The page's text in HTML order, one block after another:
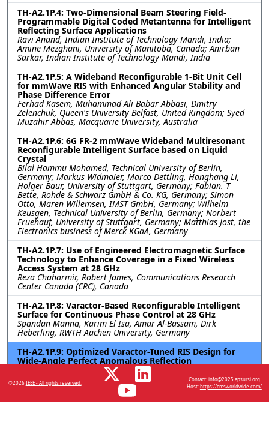
TH-A2.1P.4: Two-Dimensional Beam Steering Field-
Programmable Digital Coded Metantenna for Intelligent
Reflecting Surface Applications
Ravi Anand, Indian Institute of Technology Mandi, India;
Amine Mezghani, University of Manitoba, Canada; Anirban
Sarkar, Indian Institute of Technology Mandi, India
TH-A2.1P.5: A Wideband Reconfigurable 1-Bit Unit Cell
for mmWave RIS with Enhanced Angular Stability and
Phase Difference Error
Ferhad Kasem, Muhammad Ali Babar Abbasi, Dmitry
Zelenchuk, Queen's University Belfast, United Kingdom; Syed
Muzahir Abbas, Macquarie University, Australia
TH-A2.1P.6: 6G FR-2 mmWave Wideband Multiresonant
Reconfigurable Intelligent Surface based on Liquid
Crystal
Bilal Hammu Mohamed, Technical University of Berlin,
Germany; Markus Widmaier, Marco Dettling, Hanghang Li,
Holger Baur, University of Stuttgart, Germany; Fabian. T
Bette, Rohde & Schwarz GmbH & Co. KG, Germany; Simon
Otto, Maren Willemsen, IMST GmbH, Germany; Wilhelm
Keusgen, Technical University of Berlin, Germany; Norbert
Fruehauf, University of Stuttgart, Germany; Matthias Jost, the
Electronics business of Merck KGaA, Germany
TH-A2.1P.7: Use of Engineered Electromagnetic Surface
Technology to Enhance Coverage in a Fixed Wireless
Access System at 28 GHz
Reza Chaharmir, Robert James, Communications Research
Center Canada (CRC), Canada
TH-A2.1P.8: Varactor-Based Reconfigurable Intelligent
Surface for Continuous Phase Control at 28 GHz
Spandan Manna, Karim El Isa, Amar Al-Bassam, Dirk
Heberling, RWTH Aachen University, Germany
TH-A2.1P.9: Optimized Varactor-Tuned RIS Design for
Wide-Angle Perfect Anomalous Reflection
Sravan Kumar Reddy Vuyyuru, Viktar S. Asadchy, Aalto
University, Finland; Do-Hoon Kwon, University of
Massachusetts Amherst, United States; Sergei A. Tretyakov,
Aalto University, Finland; Risto Valkonen, Nokia Bell Labs,
Finland
©2026IEEE - All rights reserved.
Contact:info@2025.apsursi.org
Host:https://cmsworldwide.com/